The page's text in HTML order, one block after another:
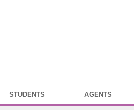
STUDENTS AGENTS